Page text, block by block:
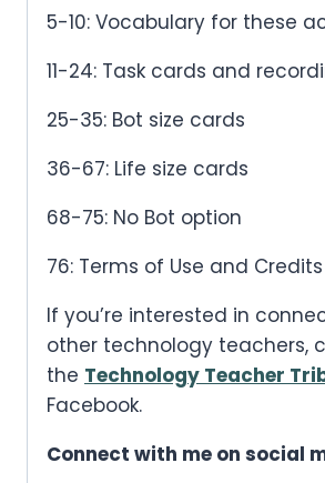
5-10: Vocabulary for these
11-24: Task cards and
25-35: Bot size cards
36-67: Life size cards
68-75: No Bot option
76: Terms of Use and Credits
If you’re interested in
other technology teachers,
the Technology Teacher
Facebook.
Connect with me on social